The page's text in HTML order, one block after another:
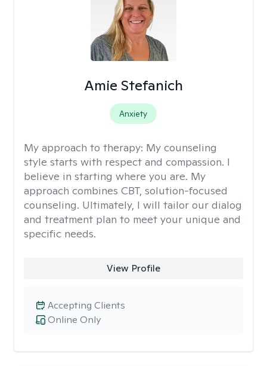
Amie Stefanich
Anxiety
My approach to therapy: My counseling
style starts with respect and compassion. I
believe in starting where you are. My
approach combines CBT, solution-focused
counseling. Ultimately, I will tailor our dialog
and treatment plan to meet your unique and
specific needs.
View Profile
Online Only
Accepting Clients